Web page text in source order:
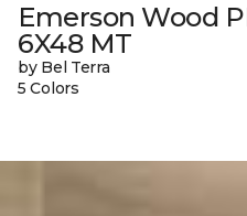
Emerson Wood
6X48 MT
by Bel Terra
5 Colors